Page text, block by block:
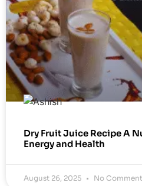
Dry Fruit Juice Recipe A
Energy and Health
August 26, 2025 No